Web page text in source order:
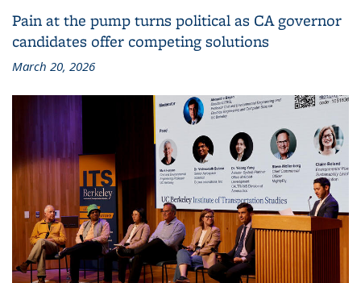
Pain at the pump turns political as CA governor
candidates offer competing solutions
March 20, 2026